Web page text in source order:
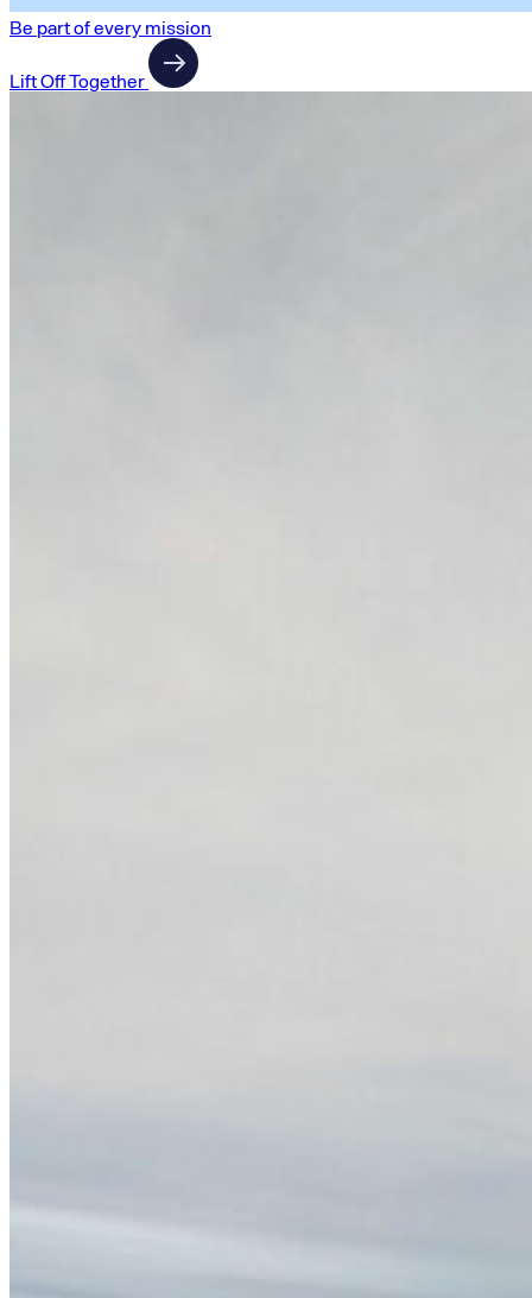
Be part of every mission
Lift Off Together